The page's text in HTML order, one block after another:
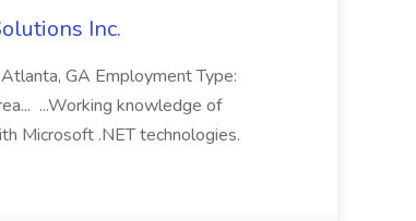
Inc.
GA Employment Type:
...Working knowledge of
Microsoft .NET technologies.